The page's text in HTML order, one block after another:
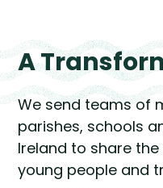
A
We send teams of
parishes, schools
Ireland to share
young people and